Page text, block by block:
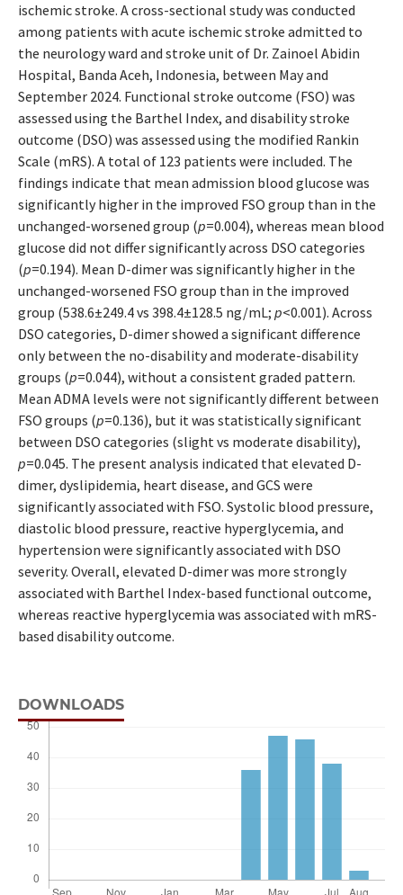
ischemic stroke. A cross-sectional study was conducted
among patients with acute ischemic stroke admitted to
the neurology ward and stroke unit of Dr. Zainoel Abidin
Hospital, Banda Aceh, Indonesia, between May and
September 2024. Functional stroke outcome (FSO) was
assessed using the Barthel Index, and disability stroke
outcome (DSO) was assessed using the modified Rankin
Scale (mRS). A total of 123 patients were included. The
findings indicate that mean admission blood glucose was
significantly higher in the improved FSO group than in the
unchanged-worsened group (p=0.004), whereas mean blood
glucose did not differ significantly across DSO categories
(p=0.194). Mean D-dimer was significantly higher in the
unchanged-worsened FSO group than in the improved
group (538.6±249.4 vs 398.4±128.5 ng/mL; p<0.001). Across
DSO categories, D-dimer showed a significant difference
only between the no-disability and moderate-disability
groups (p=0.044), without a consistent graded pattern.
Mean ADMA levels were not significantly different between
FSO groups (p=0.136), but it was statistically significant
between DSO categories (slight vs moderate disability),
p=0.045. The present analysis indicated that elevated D-
dimer, dyslipidemia, heart disease, and GCS were
significantly associated with FSO. Systolic blood pressure,
diastolic blood pressure, reactive hyperglycemia, and
hypertension were significantly associated with DSO
severity. Overall, elevated D-dimer was more strongly
associated with Barthel Index-based functional outcome,
whereas reactive hyperglycemia was associated with mRS-
based disability outcome.
DOWNLOADS